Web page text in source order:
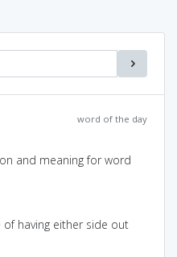
word of the day
and meaning for word
having either side out